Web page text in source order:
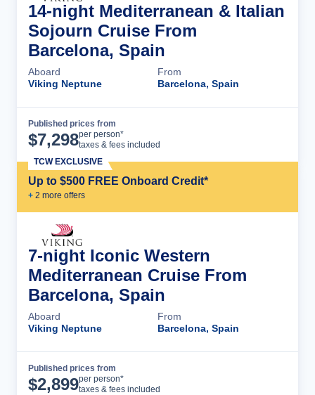
14-night Mediterranean & Italian
Sojourn Cruise From
Barcelona, Spain
Aboard
Viking Neptune
From
Barcelona, Spain
Published prices from
$7,298per person*
taxes & fees included
Up to $500 FREE Onboard Credit*
+ 2 more offers
TCW EXCLUSIVE
7-night Iconic Western
Mediterranean Cruise From
Barcelona, Spain
Aboard
Viking Neptune
From
Barcelona, Spain
Published prices from
$2,899per person*
taxes & fees included